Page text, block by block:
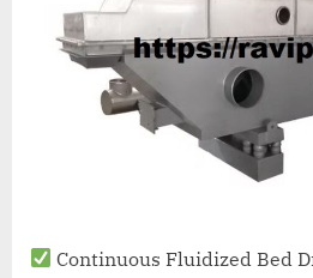
Continuous Fluidized Bed